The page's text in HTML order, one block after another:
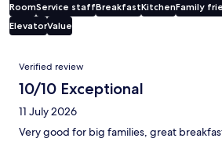
RoomService staffBreakfastKitchenFamily
ElevatorValue
Reviews
Verified review
10/10 Exceptional
11 July 2026
Very good for big families, great